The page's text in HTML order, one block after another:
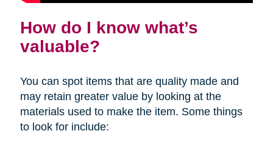
How do I know what’s
valuable?
You can spot items that are quality made and
may retain greater value by looking at the
materials used to make the item. Some things
to look for include: